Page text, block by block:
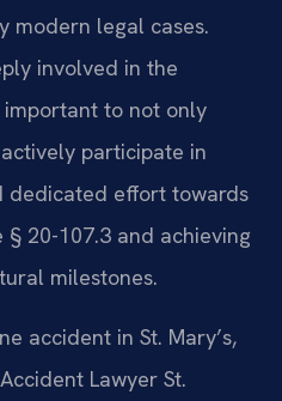
modern legal cases.
involved in the
important to not only
participate in
dedicated effort towards
20-107.3 and achieving
milestones.
accident in St. Mary’s,
Lawyer St.